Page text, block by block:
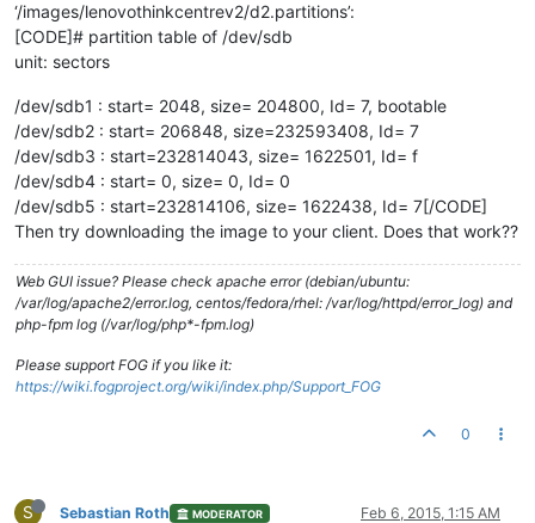
‘/images/lenovothinkcentrev2/d2.partitions’:
[CODE]# partition table of /dev/sdb
unit: sectors
/dev/sdb1 : start= 2048, size= 204800, Id= 7, bootable
/dev/sdb2 : start= 206848, size=232593408, Id= 7
/dev/sdb3 : start=232814043, size= 1622501, Id= f
/dev/sdb4 : start= 0, size= 0, Id= 0
/dev/sdb5 : start=232814106, size= 1622438, Id= 7[/CODE]
Then try downloading the image to your client. Does that work??
Web GUI issue? Please check apache error (debian/ubuntu:
/var/log/apache2/error.log, centos/fedora/rhel: /var/log/httpd/error_log) and
php-fpm log (/var/log/php*-fpm.log)
Please support FOG if you like it:
https://wiki.fogproject.org/wiki/index.php/Support_FOG
0
S Sebastian Roth MODERATOR Feb 6, 2015, 1:15 AM